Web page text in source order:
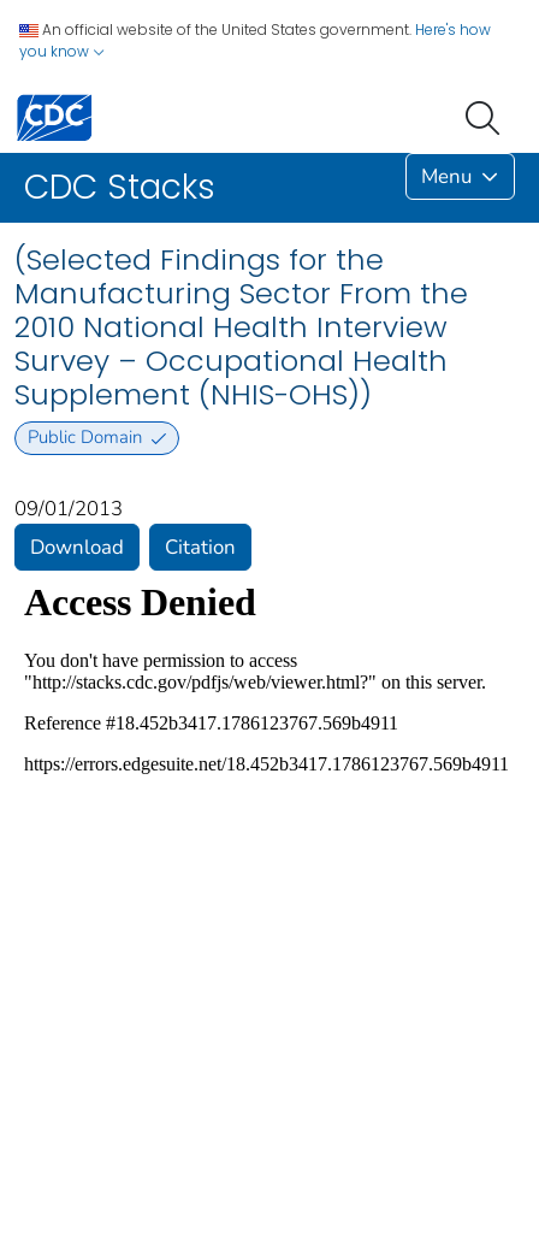
An official website of the United States government. Here's how
you know
CDC Stacks Menu
(Selected Findings for the
Manufacturing Sector From the
2010 National Health Interview
Survey – Occupational Health
Supplement (NHIS-OHS))
Public Domain
09/01/2013
Download
Citation